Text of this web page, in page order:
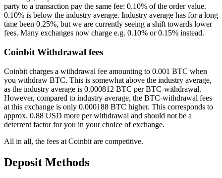
party to a transaction pay the same fee: 0.10% of the order value.
0.10% is below the industry average. Industry average has for a long
time been 0.25%, but we are currently seeing a shift towards lower
fees. Many exchanges now charge e.g. 0.10% or 0.15% instead.
Coinbit Withdrawal fees
Coinbit charges a withdrawal fee amounting to 0.001 BTC when
you withdraw BTC. This is somewhat above the industry average,
as the industry average is 0.000812 BTC per BTC-withdrawal.
However, compared to industry average, the BTC-withdrawal fees
at this exchange is only 0.000188 BTC higher. This corresponds to
approx. 0.88 USD more per withdrawal and should not be a
deterrent factor for you in your choice of exchange.
All in all, the fees at Coinbit are competitive.
Deposit Methods